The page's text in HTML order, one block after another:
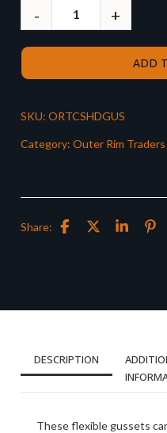
ADD
SKU: ORTCSHDGUS
Category: Outer Rim
Share:
DESCRIPTION
These flexible gussets